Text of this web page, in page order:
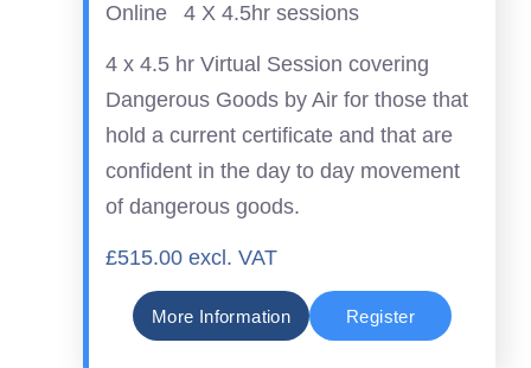
Online 4 X 4.5hr sessions
4 x 4.5 hr Virtual Session covering
Dangerous Goods by Air for those that
hold a current certificate and that are
confident in the day to day movement
of dangerous goods.
£515.00 excl. VAT
More Information Register